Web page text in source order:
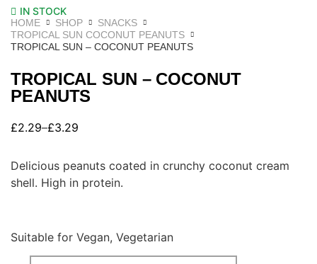
IN STOCK
HOME SHOP
SNACKS
TROPICAL SUN COCONUT PEANUTS
TROPICAL SUN – COCONUT PEANUTS
TROPICAL SUN – COCONUT
PEANUTS
£2.29–£3.29
Delicious peanuts coated in crunchy coconut cream
shell. High in protein.
Suitable for Vegan, Vegetarian